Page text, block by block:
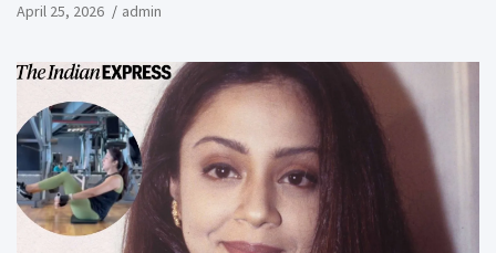
April 25, 2026 admin